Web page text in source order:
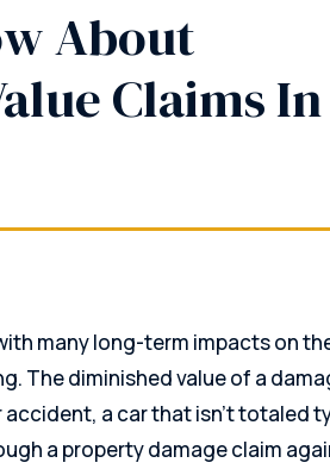
About
Claims In
many long-term impacts on
The diminished value of a
accident, a car that isn’t totaled
a property damage claim